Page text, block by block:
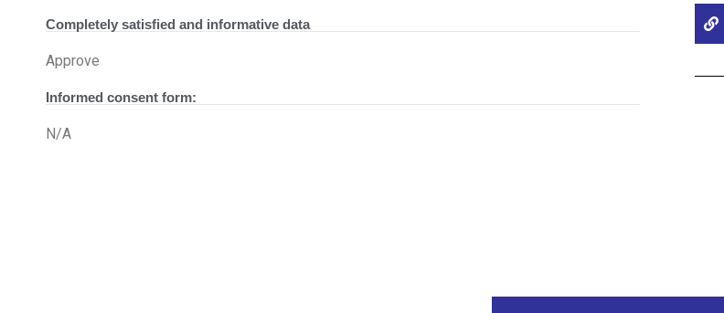
Completely satisfied and informative data
Approve
Informed consent form:
N/A